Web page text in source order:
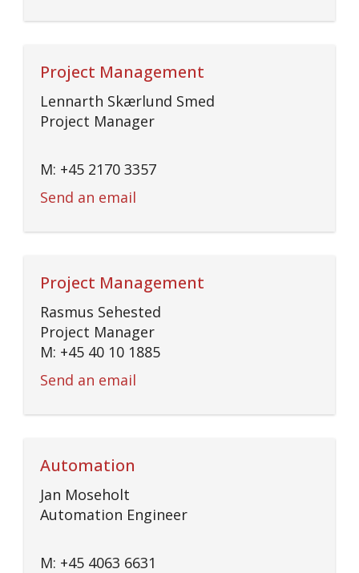
Project Management
Lennarth Skærlund Smed
Project Manager
M: +45 2170 3357
Send an email
Project Management
Rasmus Sehested
Project Manager
M: +45 40 10 1885
Send an email
Automation
Jan Moseholt
Automation Engineer
M: +45 4063 6631